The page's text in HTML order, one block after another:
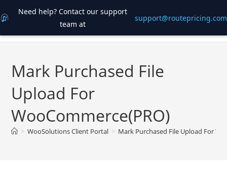
Need help? Contact our support
team at
support@routepricing.com
to
Mark Purchased File
Upload For
WooCommerce(PRO)
> WooSolutions Client Portal > Mark Purchased File Upload For